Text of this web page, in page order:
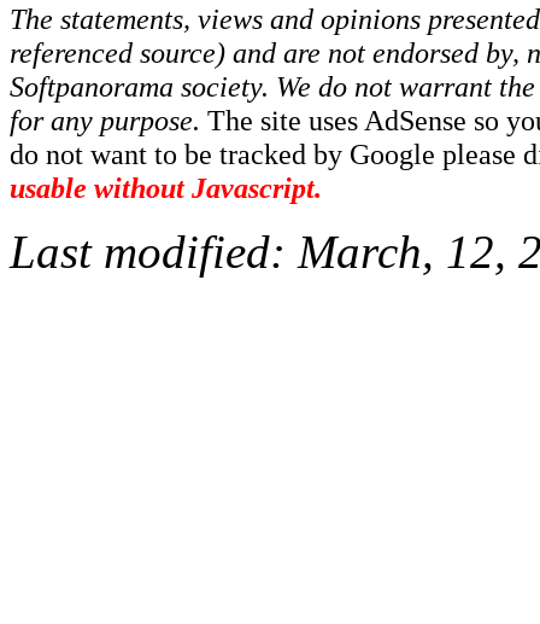
The statements, views and opinions
referenced source) and are not endorsed
Softpanorama society. We do not warrant
for any purpose. The site uses AdSense so
do not want to be tracked by Google please
usable without Javascript.
Last modified: March, 12,